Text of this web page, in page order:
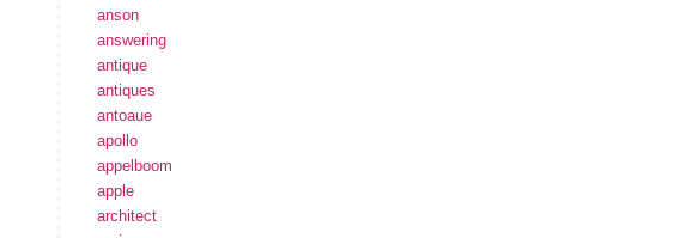
anson
answering
antique
antiques
antoaue
apollo
appelboom
apple
architect